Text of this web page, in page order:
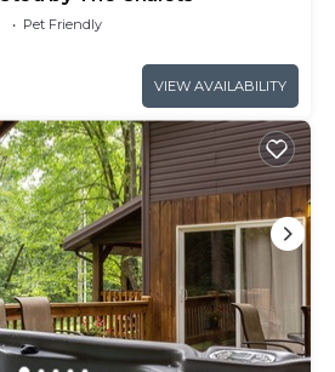
Pet Friendly
VIEW AVAILABILITY